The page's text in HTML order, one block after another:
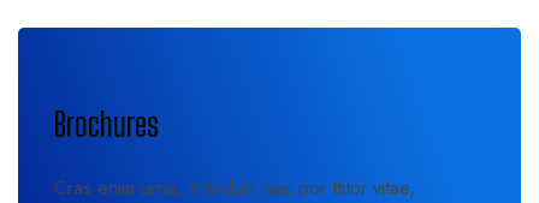
Brochures
Cras enim urna, interdum nec por ttitor vitae,